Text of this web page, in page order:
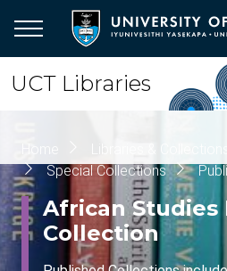
main
content
UCT Libraries
Special Collections
African Studies
Collection